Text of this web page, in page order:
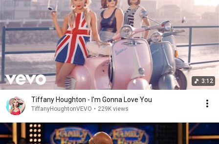
3:12
Tiffany Houghton - I'm Gonna Love You
TiffanyHoughtonVEVO • 229K views